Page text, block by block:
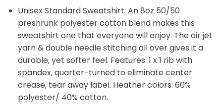
Unisex Standard Sweatshirt: An 8oz 50/50
preshrunk polyester cotton blend makes this
sweatshirt one that everyone will enjoy. The air jet
yarn & double needle stitching all over gives it a
durable, yet softer feel. Features: 1 x 1 rib with
spandex, quarter-turned to eliminate center
crease, tear away label. Heather colors: 60%
polyester/ 40% cotton.